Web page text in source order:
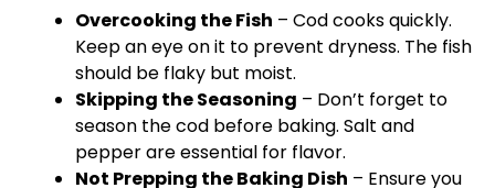
Overcooking the Fish – Cod cooks quickly.
Keep an eye on it to prevent dryness. The fish
should be flaky but moist.
Skipping the Seasoning – Don’t forget to
season the cod before baking. Salt and
pepper are essential for flavor.
Not Prepping the Baking Dish – Ensure you